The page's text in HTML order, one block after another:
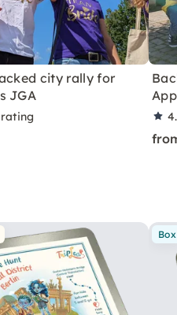
city rally for
JGA
Box